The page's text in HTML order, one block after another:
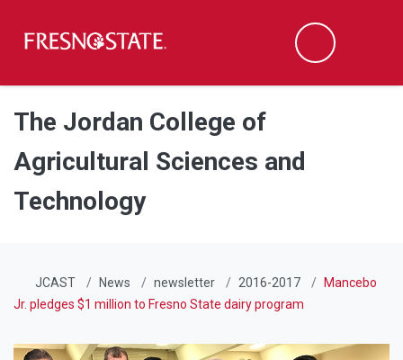
Skip to main content
Skip to main navigation
Skip to footer content
Search
The Jordan College of
Agricultural Sciences and
Technology
JCAST News newsletter 2016-2017
Mancebo
Jr. pledges $1 million to Fresno State dairy program